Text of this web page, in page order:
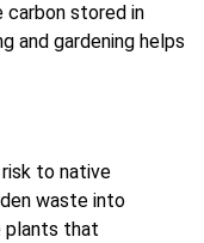
stored in
and gardening helps
to native
waste into
plants that